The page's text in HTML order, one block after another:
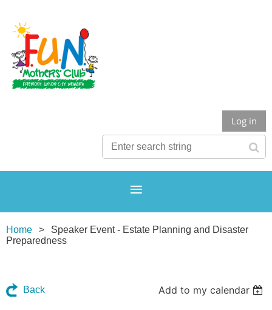
Log in
Home
Speaker Event - Estate Planning and Disaster
Preparedness
Back Add to my calendar